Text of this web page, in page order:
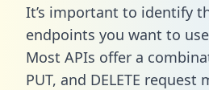
It’s important to identify
endpoints you want to
Most APIs offer a
PUT, and DELETE request